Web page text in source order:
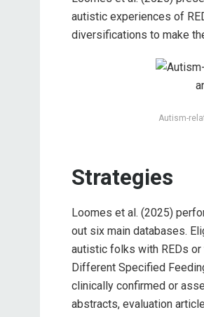
autistic experiences of
diversifications to make
Autism-
Strategies
Loomes et al. (2025)
out six main databases.
autistic folks with REDs
Different Specified
clinically confirmed or
abstracts, evaluation